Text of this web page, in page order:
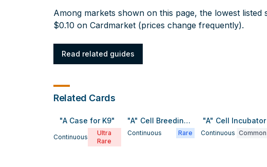
Among markets shown on this page, the lowest
$0.10 on Cardmarket (prices change frequently).
Read related guides
Related Cards
"A Case for K9"
Continuous
Ultra
Rare
"A" Cell Breeding Device
Continuous Rare
"A" Cell Incubator
Continuous Common